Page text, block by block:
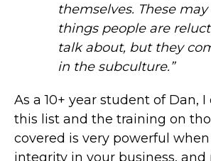
themselves. These may
things people are
talk about, but they
in the subculture.”
As a 10+ year student of Dan,
this list and the training on
covered is very powerful
integrity in your business, and